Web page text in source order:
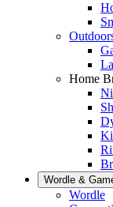
Home
Wordle &
Wordle